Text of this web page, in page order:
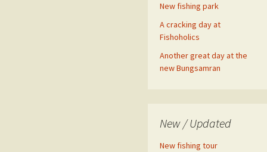
New fishing park
A cracking day at
Fishoholics
Another great day at the
new Bungsamran
New / Updated
New fishing tour